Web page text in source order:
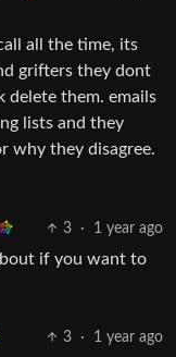
all the time, its
grifters they dont
delete them. emails
lists and they
why they disagree.
3 · 1 year ago
if you want to
3 · 1 year ago